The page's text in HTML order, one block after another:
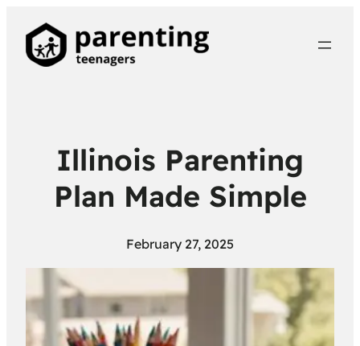
Illinois Parenting
Plan Made Simple
February 27, 2025